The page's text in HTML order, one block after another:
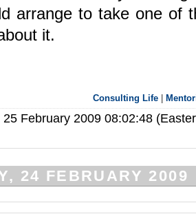
arrange to take one of
it.
Consulting Life
25 February 2009 08:02:48
24 FEBRUARY 2009